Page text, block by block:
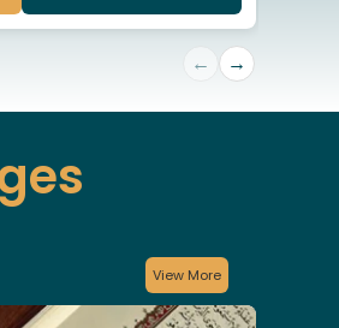
← →
View More